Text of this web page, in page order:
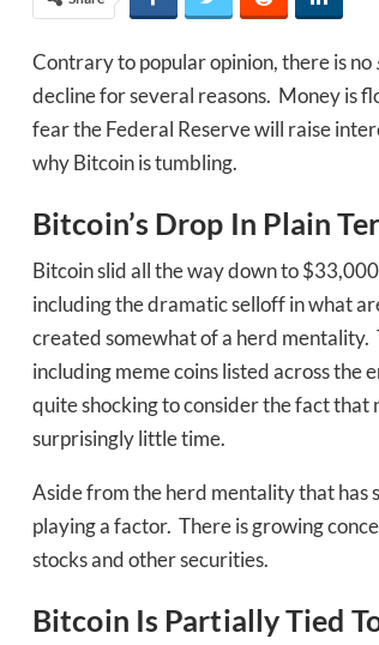
Contrary to popular opinion, there is no
decline for several reasons. Money is
fear the Federal Reserve will raise
why Bitcoin is tumbling.
Bitcoin’s Drop In Plain
Bitcoin slid all the way down to
including the dramatic selloff in what
created somewhat of a herd mentality.
including meme coins listed across
quite shocking to consider the fact
surprisingly little time.
Aside from the herd mentality that has
playing a factor. There is growing
stocks and other securities.
Bitcoin Is Partially Tied